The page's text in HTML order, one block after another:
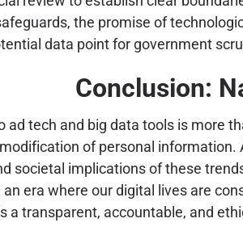
the promise of
data point for government
Conclusion:
ad tech and big data tools is more
of personal
societal implications of these
an era where our digital lives are
a transparent, accountable, and